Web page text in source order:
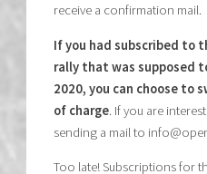
receive a confirmation mail.
If you had subscribed to
rally that was supposed
2020, you can choose to
of charge. If you are
sending a mail to
Too late! Subscriptions for